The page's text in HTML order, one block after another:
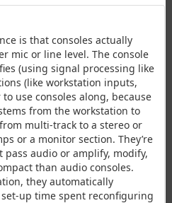
is that consoles actually
mic or line level. The console
(using signal processing like
(like workstation inputs,
use consoles along, because
from the workstation to
multi-track to a stereo or
or a monitor section. They’re
audio or amplify, modify,
than audio consoles.
they automatically
up time spent reconfiguring